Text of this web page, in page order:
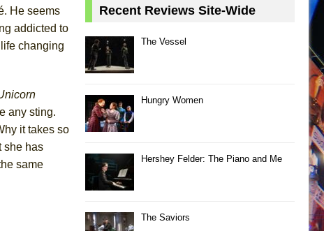
He seems
addicted to
changing
any sting.
it takes so
she has
same
Recent Reviews Site-Wide
The Vessel
Hungry Women
Hershey Felder: The Piano and Me
The Saviors